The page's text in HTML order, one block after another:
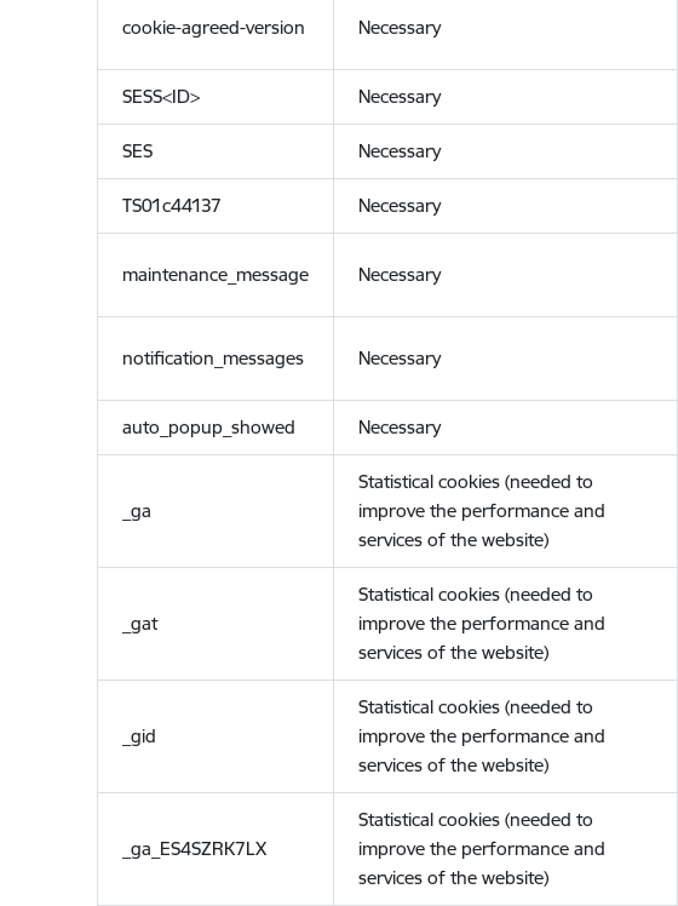
cookie-agreed-version Necessary
SESS<ID> Necessary
SES Necessary
TS01c44137 Necessary
maintenance_message Necessary
notification_messages Necessary
auto_popup_showed Necessary
_ga
Statistical cookies (needed to
improve the performance and
services of the website)
_gat
Statistical cookies (needed to
improve the performance and
services of the website)
_gid
Statistical cookies (needed to
improve the performance and
services of the website)
_ga_ES4SZRK7LX
Statistical cookies (needed to
improve the performance and
services of the website)